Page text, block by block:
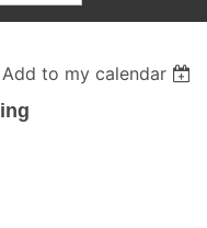
Add to my calendar